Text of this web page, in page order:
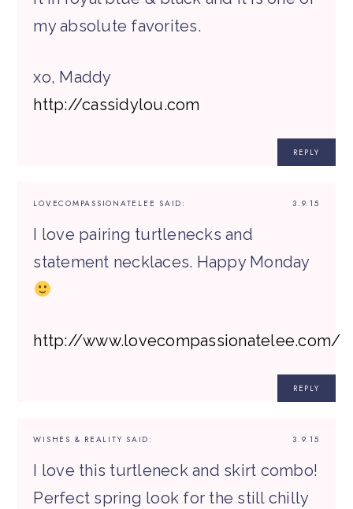
my absolute favorites.
xo, Maddy
http://cassidylou.com
REPLY
3.9.15
LOVECOMPASSIONATELEE SAID:
I love pairing turtlenecks and
statement necklaces. Happy Monday
http://www.lovecompassionatelee.com/
REPLY
3.9.15
WISHES & REALITY SAID:
I love this turtleneck and skirt combo!
Perfect spring look for the still chilly